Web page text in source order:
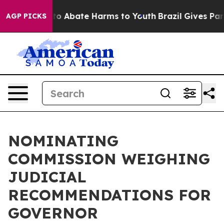
AGP PICKSFund to Abate Harms to Youth Brazil Gives
NOMINATING
COMMISSION WEIGHING
JUDICIAL
RECOMMENDATIONS FOR
GOVERNOR